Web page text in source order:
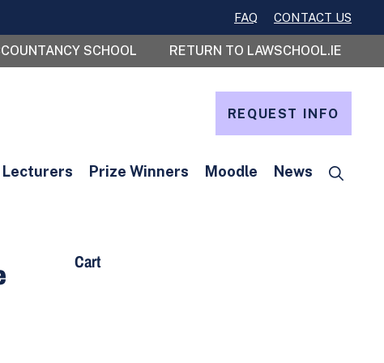
FAQ CONTACT US
SCHOOL RETURN TO LAWSCHOOL.IE
REQUEST INFO
Lecturers Prize Winners Moodle News
Cart